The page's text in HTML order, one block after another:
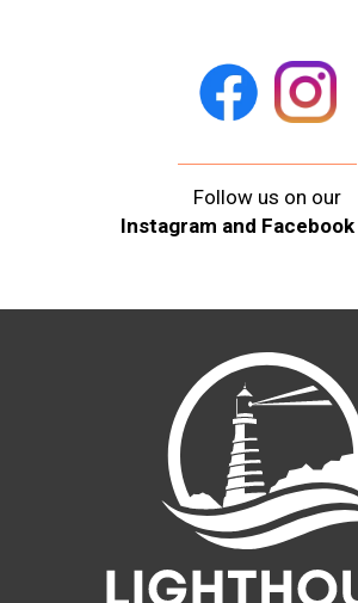
Follow us on our
Instagram and Facebook